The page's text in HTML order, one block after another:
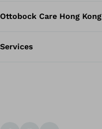
Ottobock Care Hong Kong
Services